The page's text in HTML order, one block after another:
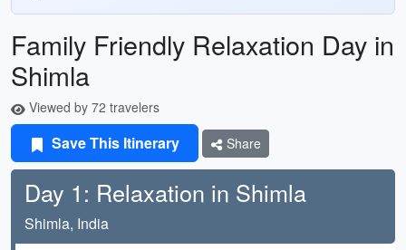
Family Friendly Relaxation Day in
Shimla
Viewed by 72 travelers
Save This Itinerary Share
Day 1: Relaxation in Shimla
Shimla, India